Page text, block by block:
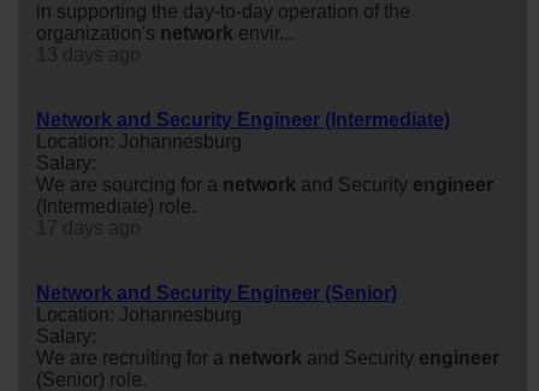
in supporting the day-to-day operation of the
organization's network envir...
Network and Security Engineer (Intermediate)
Location: Johannesburg
Salary:
We are sourcing for a network and Security engineer
(Intermediate) role.
Network and Security Engineer (Senior)
Location: Johannesburg
Salary:
We are recruiting for a network and Security engineer
(Senior) role.